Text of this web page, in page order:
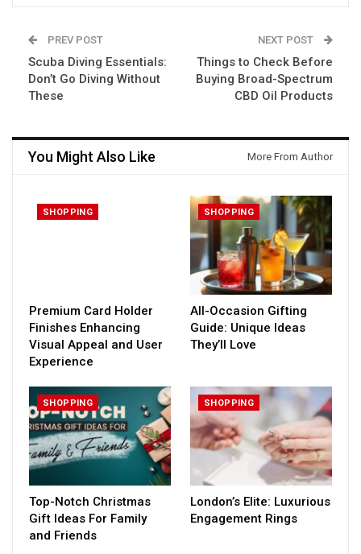
PREV POST
Scuba Diving Essentials:
Don’t Go Diving Without
These
NEXT POST
Things to Check Before
Buying Broad-Spectrum
CBD Oil Products
You Might Also Like More From Author
SHOPPING
Premium Card Holder
Finishes Enhancing
Visual Appeal and User
Experience
SHOPPING
All-Occasion Gifting
Guide: Unique Ideas
They’ll Love
SHOPPING
Top-Notch Christmas
Gift Ideas For Family
and Friends
SHOPPING
London’s Elite: Luxurious
Engagement Rings